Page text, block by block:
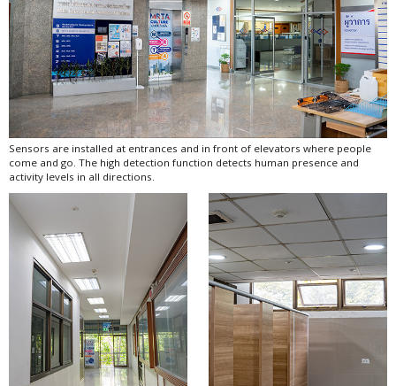
Sensors are installed at entrances and in front of elevators where people
come and go. The high detection function detects human presence and
activity levels in all directions.